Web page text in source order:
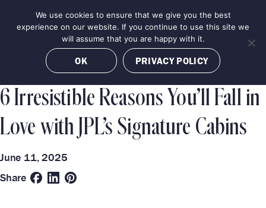
MENU BOOK NOW
Categories
LUXURY EXPERIENCES Destinations
JASPER
6 Irresistible Reasons You’ll Fall in
Love with JPL’s Signature Cabins
June 11, 2025
Share
We use cookies to ensure that we give you the best
experience on our website. If you continue to use this site we
will assume that you are happy with it.
OK PRIVACY POLICY